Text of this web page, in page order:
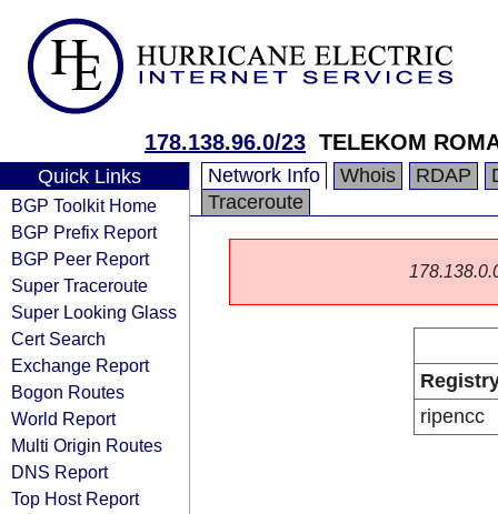
178.138.96.0/23 TELEKOM
Quick Links
BGP Toolkit Home
BGP Prefix Report
BGP Peer Report
Super Traceroute
Super Looking Glass
Cert Search
Exchange Report
Bogon Routes
World Report
Multi Origin Routes
DNS Report
Top Host Report
Network Info Whois RDAP
Traceroute
ripencc